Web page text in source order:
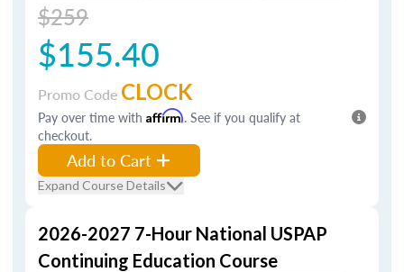
$259
$155.40
Promo Code CLOCK
Pay over time with Affirm. See if you qualify at
checkout.
Add to Cart
Expand Course Details
2026-2027 7-Hour National USPAP
Continuing Education Course